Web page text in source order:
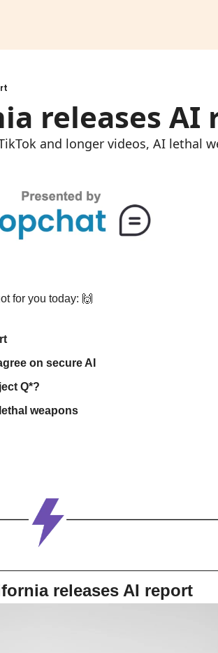
releases AI
and longer videos, AI lethal
for you today: 🙌
on secure AI
Q*?
weapons
releases AI report